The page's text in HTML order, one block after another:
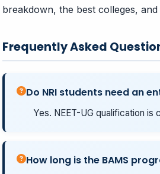
breakdown, the best colleges,
Frequently Asked
Do NRI students need an
Yes. NEET-UG qualification
How long is the BAMS